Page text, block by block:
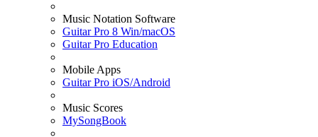
Music Notation Software
Guitar Pro 8 Win/macOS
Guitar Pro Education
Mobile Apps
Guitar Pro iOS/Android
Music Scores
MySongBook